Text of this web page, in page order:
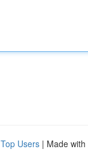
Top Users | Made with